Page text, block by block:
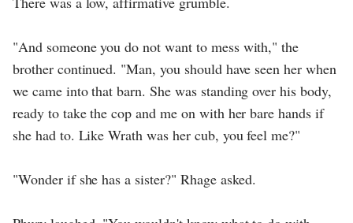
"And someone you do not want to mess with," the
brother continued. "Man, you should have seen her when
we came into that barn. She was standing over his body,
ready to take the cop and me on with her bare hands if
she had to. Like Wrath was her cub, you feel me?"
"Wonder if she has a sister?" Rhage asked.